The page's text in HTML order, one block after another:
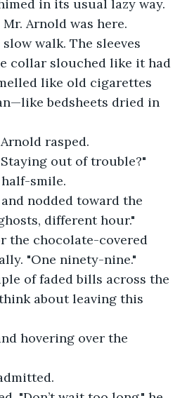
in its usual lazy way.
Arnold was here.
slow walk. The sleeves
collar slouched like it had
like old cigarettes
bedsheets dried in
rasped.
out of trouble?"
smile.
nodded toward the
different hour."
the chocolate-covered
"One ninety-nine."
of faded bills across the
about leaving this
hovering over the